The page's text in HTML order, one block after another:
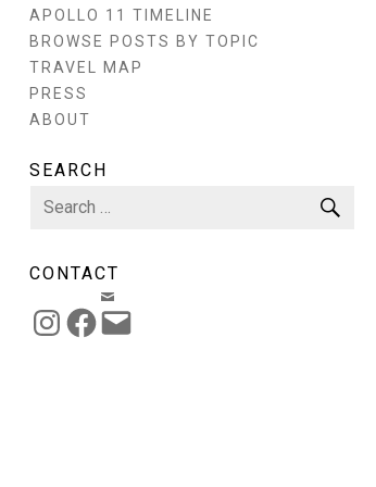
APOLLO 11 TIMELINE
BROWSE POSTS BY TOPIC
TRAVEL MAP
PRESS
ABOUT
SEARCH
Search
CONTACT
INSTAGRAM
FACEBOOK